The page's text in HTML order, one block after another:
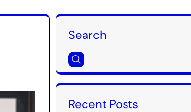
Search
Recent Posts